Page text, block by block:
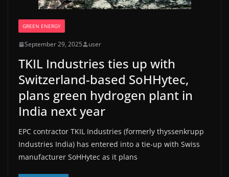
GREEN ENERGY
September 29, 2025 user
TKIL Industries ties up with
Switzerland-based SoHHytec,
plans green hydrogen plant in
India next year
EPC contractor TKIL Industries (formerly thyssenkrupp
Industries India) has entered into a tie-up with Swiss
manufacturer SoHHytec as it plans